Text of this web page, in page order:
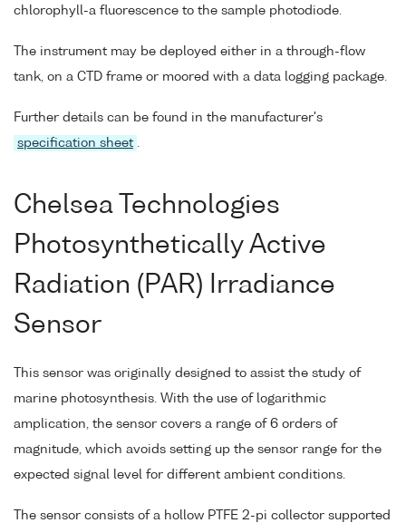
chlorophyll-a fluorescence to the sample photodiode.
The instrument may be deployed either in a through-flow
tank, on a CTD frame or moored with a data logging package.
Further details can be found in the manufacturer's
specification sheet
Chelsea Technologies
Photosynthetically Active
Radiation (PAR) Irradiance
Sensor
This sensor was originally designed to assist the study of
marine photosynthesis. With the use of logarithmic
amplication, the sensor covers a range of 6 orders of
magnitude, which avoids setting up the sensor range for the
expected signal level for different ambient conditions.
The sensor consists of a hollow PTFE 2-pi collector supported